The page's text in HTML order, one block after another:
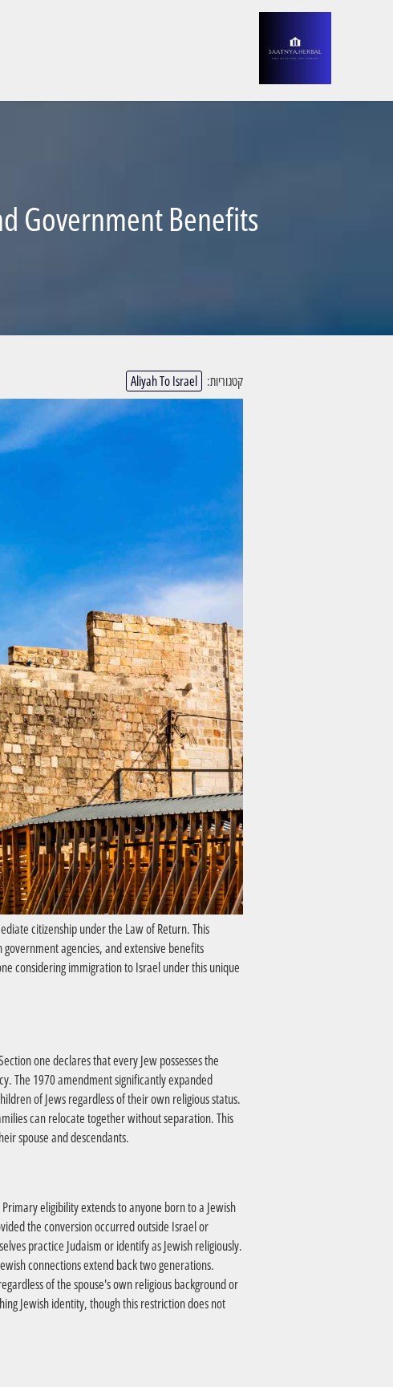
Government Benefits
קטגוריות: Aliyah To Israel
citizenship under the Law of Return. This
agencies, and extensive benefits
considering immigration to Israel under this unique
one declares that every Jew possesses the
The 1970 amendment significantly expanded
of Jews regardless of their own religious status.
can relocate together without separation. This
spouse and descendants.
eligibility extends to anyone born to a Jewish
the conversion occurred outside Israel or
practice Judaism or identify as Jewish religiously.
connections extend back two generations.
of the spouse's own religious background or
Jewish identity, though this restriction does not